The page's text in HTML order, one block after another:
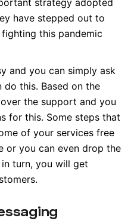
strategy adopted
have stepped out to
this pandemic
and you can simply ask
this. Based on the
the support and you
for this. Some steps that
of your services free
or you can even drop the
turn, you will get